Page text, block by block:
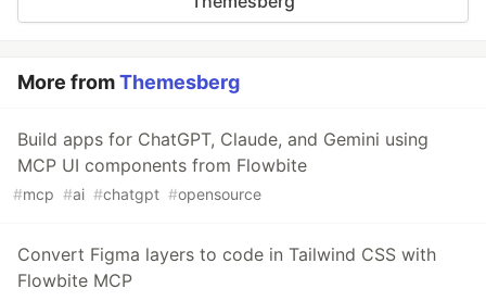
More fromThemesberg
Build apps for ChatGPT, Claude, and Gemini using
MCP UI components from Flowbite
#mcp #ai #chatgpt #opensource
Convert Figma layers to code in Tailwind CSS with
Flowbite MCP